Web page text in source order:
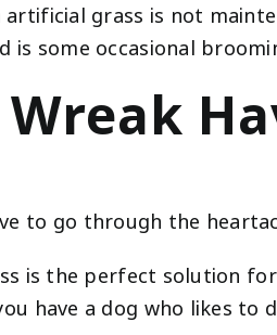
artificial grass is not
is some occasional
to go through the
is the perfect solution
have a dog who likes to